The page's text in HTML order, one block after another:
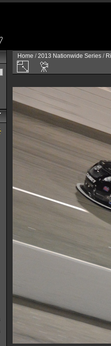
Home /2013 Nationwide Series /